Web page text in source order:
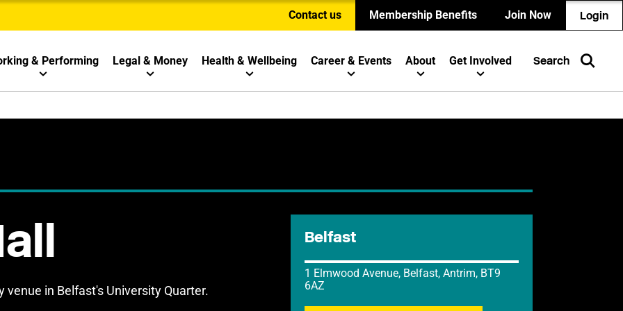
Contact us Membership Benefits Join Now Login
& Performing Legal & Money Health & Wellbeing Career & Events About Get Involved Search
in Belfast's University Quarter.
Belfast
1 Elmwood Avenue, Belfast, Antrim, BT9
6AZ